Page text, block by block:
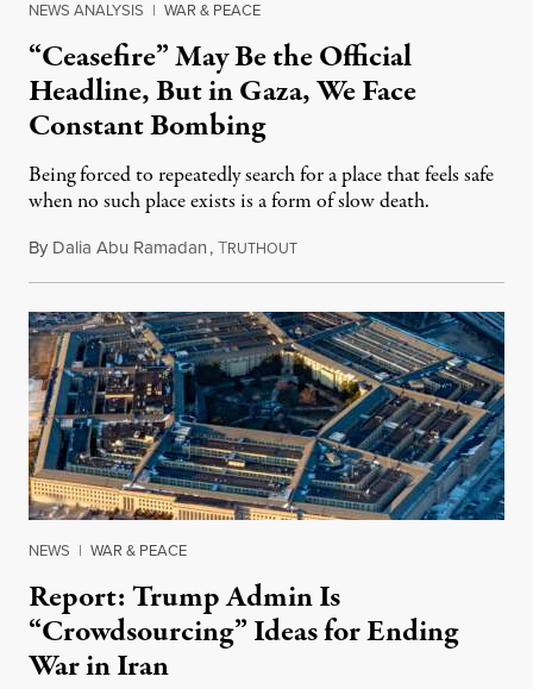
NEWS ANALYSIS | WAR & PEACE
“Ceasefire” May Be the Official
Headline, But in Gaza, We Face
Constant Bombing
Being forced to repeatedly search for a place that feels safe
when no such place exists is a form of slow death.
By Dalia Abu Ramadan,TRUTHOUTAugust 4, 2026
NEWS | WAR & PEACE
Report: Trump Admin Is
“Crowdsourcing” Ideas for Ending
War in Iran